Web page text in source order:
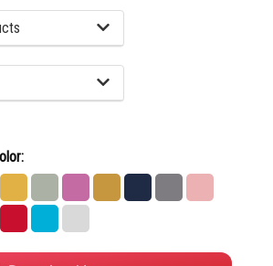
Gold
Heather
Grey
Hot
Pink
MustardNavy
Night
Shade Pink
True
Red
Turquoise